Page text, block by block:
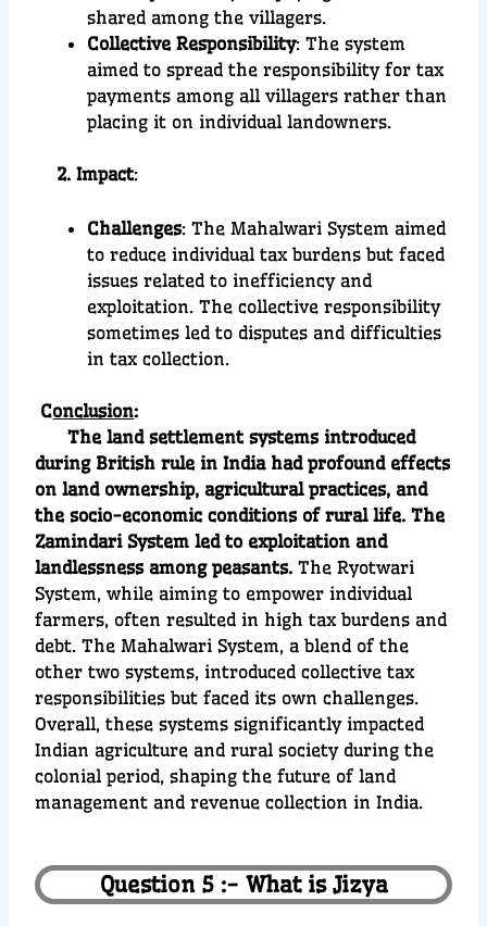
shared among the villagers.
Collective Responsibility: The system
aimed to spread the responsibility for tax
payments among all villagers rather than
placing it on individual landowners.
2. Impact:
Challenges: The Mahalwari System aimed
to reduce individual tax burdens but faced
issues related to inefficiency and
exploitation. The collective responsibility
sometimes led to disputes and difficulties
in tax collection.
Conclusion:
The land settlement systems introduced
during British rule in India had profound effects
on land ownership, agricultural practices, and
the socio-economic conditions of rural life. The
Zamindari System led to exploitation and
landlessness among peasants. The Ryotwari
System, while aiming to empower individual
farmers, often resulted in high tax burdens and
debt. The Mahalwari System, a blend of the
other two systems, introduced collective tax
responsibilities but faced its own challenges.
Overall, these systems significantly impacted
Indian agriculture and rural society during the
colonial period, shaping the future of land
management and revenue collection in India.
Question 5 :- What is Jizya